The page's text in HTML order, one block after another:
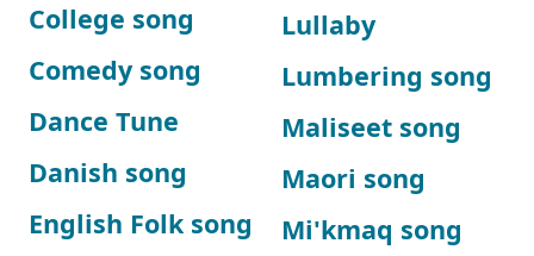
College song
Comedy song
Dance Tune
Danish song
English Folk song
Lullaby
Lumbering song
Maliseet song
Maori song
Mi'kmaq song